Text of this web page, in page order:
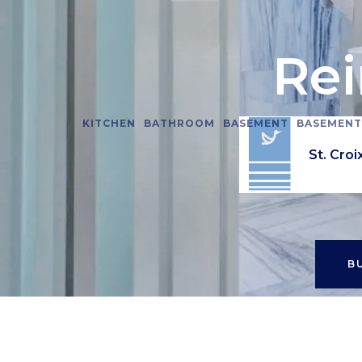
St.
KITCHEN BATHROOM BASEMENT